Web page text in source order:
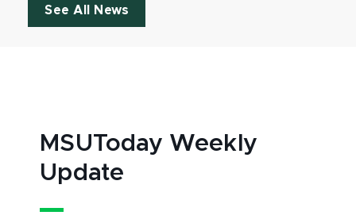
See All News
MSUToday Weekly
Update